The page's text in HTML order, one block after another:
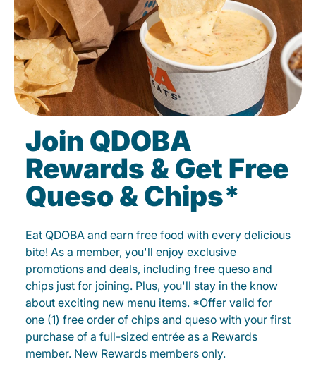
Join QDOBA
Rewards & Get Free
Queso & Chips*
Eat QDOBA and earn free food with every delicious
bite! As a member, you'll enjoy exclusive
promotions and deals, including free queso and
chips just for joining. Plus, you'll stay in the know
about exciting new menu items. *Offer valid for
one (1) free order of chips and queso with your first
purchase of a full-sized entrée as a Rewards
member. New Rewards members only.